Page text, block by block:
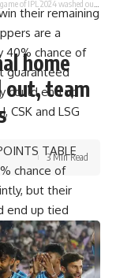
their remaining
are a
40% chance of
guaranteed
could end up
, CSK and LSG
TABLE
chance of
but their
end up tied
LSG) or tied
fourth with
net run rate
out, team thanks fans | Cricket News
home
out, team
3 Min Read